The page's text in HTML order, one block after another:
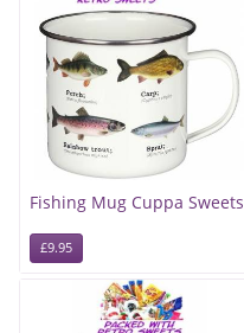
Fishing Mug Cuppa Sweets
£9.95